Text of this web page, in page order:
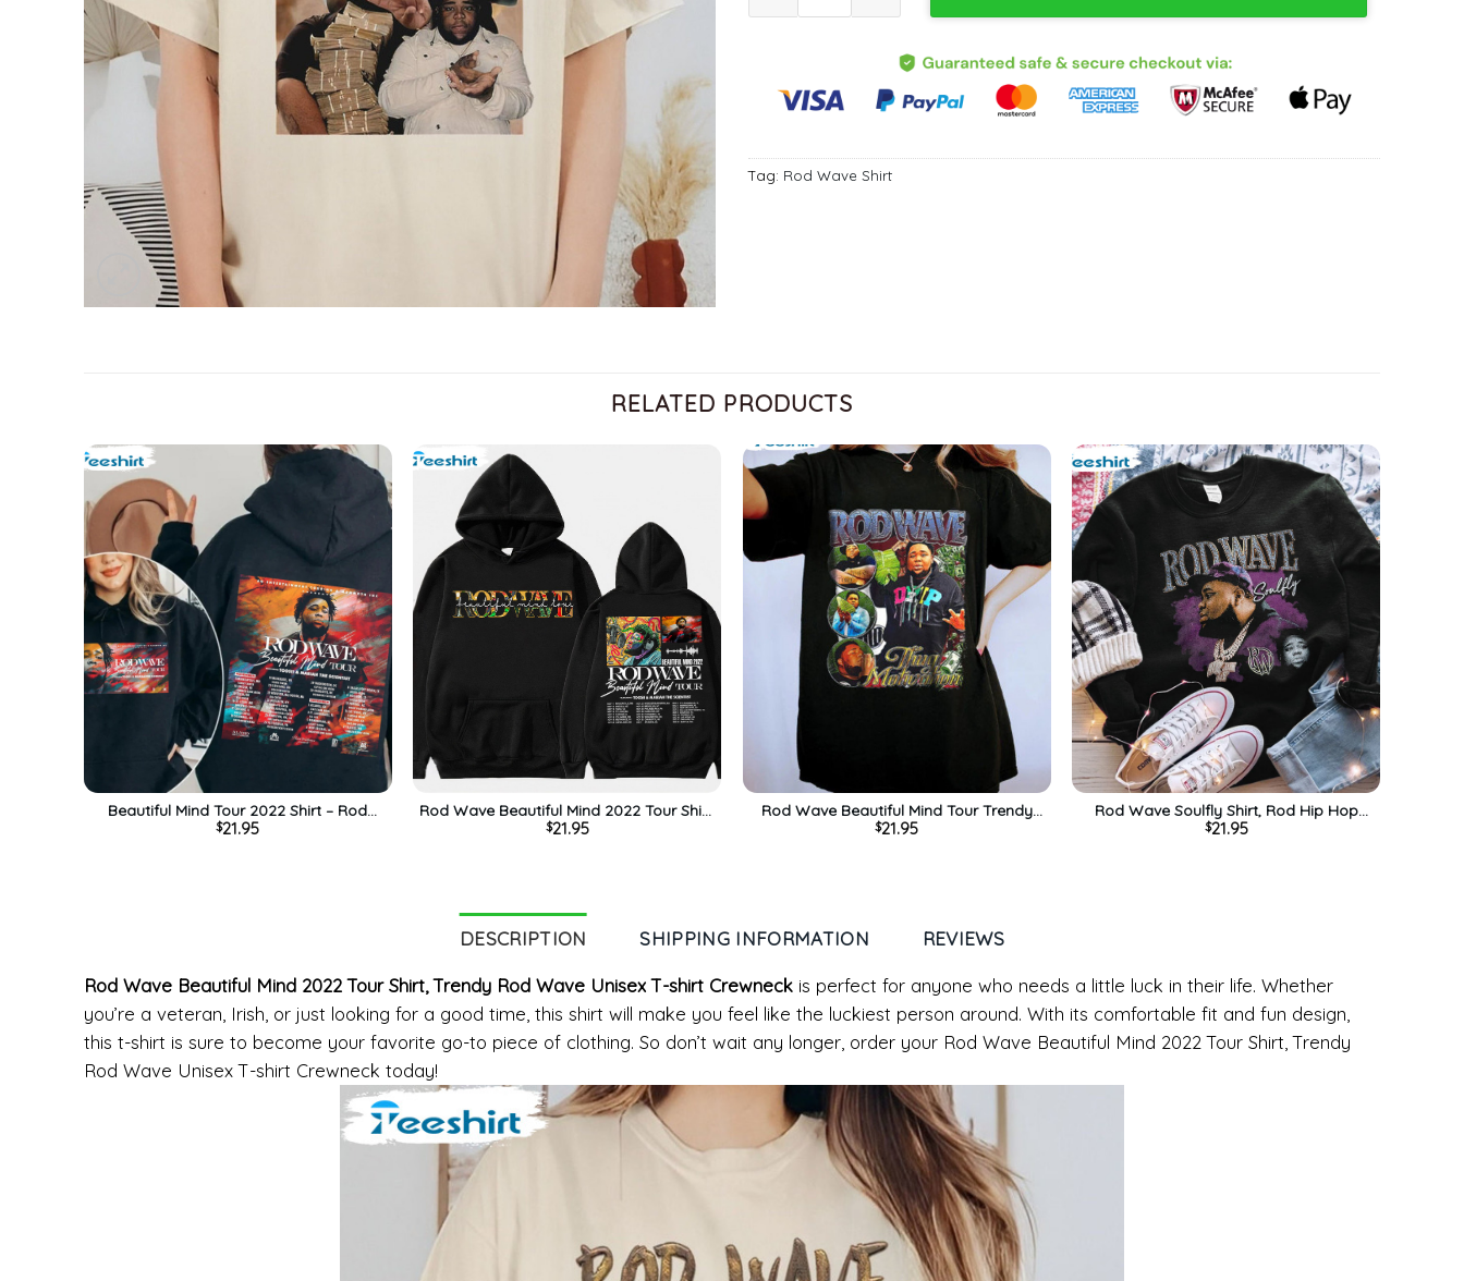
Tag: Rod Wave Shirt
RELATED PRODUCTS
Beautiful Mind Tour 2022 Shirt – Rod
Wave Sweatshirt Crewneck For Fan
$21.95
Rod Wave Beautiful Mind 2022 Tour Shirt,
Vintage Unisex Hoodie Short Sleeve
$21.95
Rod Wave Beautiful Mind Tour Trendy
Unisex Hoodie Crewneck
$21.95
Rod Wave Soulfly Shirt, Rod Hip Hop
Tour Unisex T-shirt Short Sleeve
$21.95
DESCRIPTION SHIPPING INFORMATION REVIEWS
Rod Wave Beautiful Mind 2022 Tour Shirt, Trendy Rod Wave Unisex T-shirt Crewneck is perfect for anyone who needs a little luck in their life. Whether
you’re a veteran, Irish, or just looking for a good time, this shirt will make you feel like the luckiest person around. With its comfortable fit and fun design,
this t-shirt is sure to become your favorite go-to piece of clothing. So don’t wait any longer, order your Rod Wave Beautiful Mind 2022 Tour Shirt, Trendy
Rod Wave Unisex T-shirt Crewneck today!